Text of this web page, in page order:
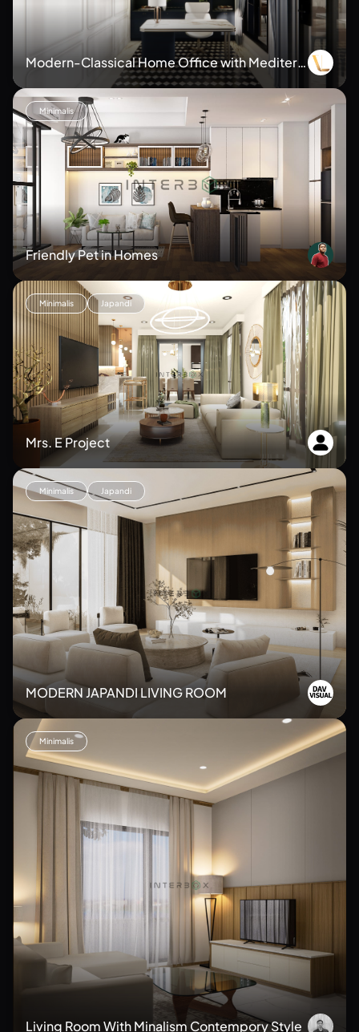
Modern-Classical Home Office with Mediterr
Minimalis
Friendly Pet in Homes
Minimalis Japandi
Mrs. E Project
Minimalis Japandi
MODERN JAPANDI LIVING ROOM
Minimalis
Living Room With Minalism Contempory Style